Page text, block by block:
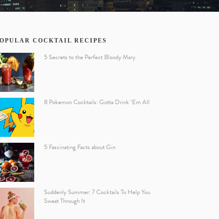
COCKTAIL RECIPES
5 Secrets to the Perfect Bloody Mary
8 Pokemon Cocktails: Gotta Drink ‘Em All
5 Fascinating Facts about Gin
Suddenly Summer: 7 Cocktails To Help You
Sweat Through It